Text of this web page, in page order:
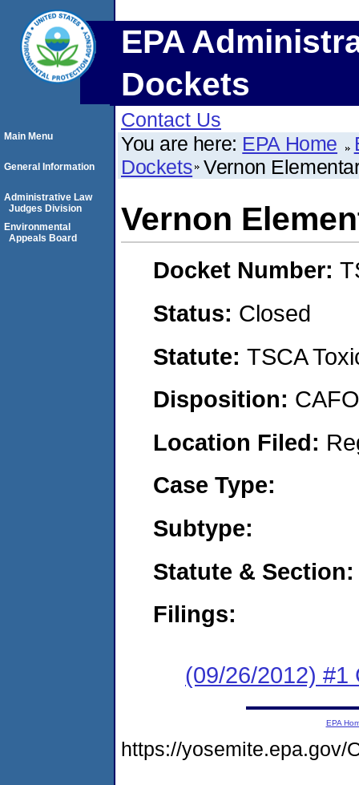
EPA
Dockets
Contact Us
You are here: EPA Home
Dockets Vernon
Vernon
Docket Number:
Status: Closed
Statute: TSCA
Disposition:
Location Filed:
Case Type:
Subtype:
Statute & Section:
Filings:
(09/26/2012) #1
Main Menu
General Information
Administrative Law
Judges Division
Environmental
Appeals Board
EPA
https://yosemite.epa.gov/